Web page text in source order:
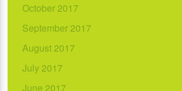
October 2017
September 2017
August 2017
July 2017
June 2017